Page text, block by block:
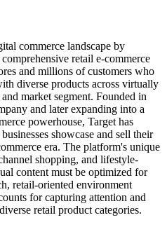
commerce landscape by
retail e-commerce
and millions of customers who
diverse products across virtually
market segment. Founded in
and later expanding into a
powerhouse, Target has
showcase and sell their
era. The platform's unique
shopping, and lifestyle-
content must be optimized for
retail-oriented environment
for capturing attention and
retail product categories.